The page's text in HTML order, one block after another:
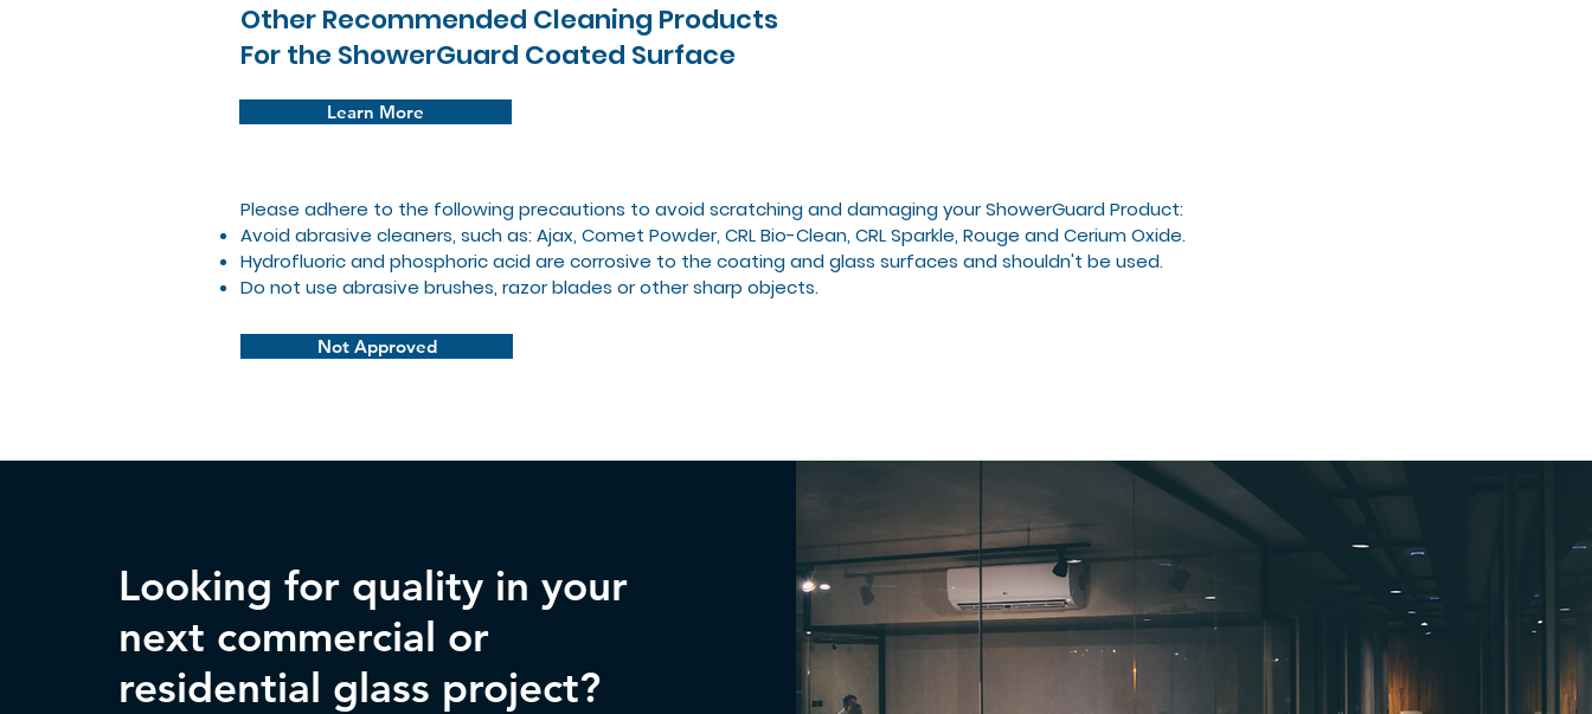
Other Recommended Cleaning Products
For the ShowerGuard Coated Surface
Learn More
Please adhere to the following precautions to avoid scratching and damaging your ShowerGuard Product:
Avoid abrasive cleaners, such as: Ajax, Comet Powder, CRL Bio-Clean, CRL Sparkle, Rouge and Cerium Oxide.
Hydrofluoric and phosphoric acid are corrosive to the coating and glass surfaces and shouldn't be used.
Do not use abrasive brushes, razor blades or other sharp objects.
Not Approved
Looking for quality in your
next commercial or
residential glass project?